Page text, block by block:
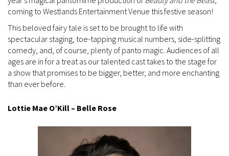
coming to Westlands Entertainment Venue this festive season!
This beloved fairy tale is set to be brought to life with
spectacular staging, toe-tapping musical numbers, side-splitting
comedy, and, of course, plenty of panto magic. Audiences of all
ages are in for a treat as our talented cast takes to the stage for
a show that promises to be bigger, better, and more enchanting
than ever before.
Lottie Mae O’Kill – Belle Rose